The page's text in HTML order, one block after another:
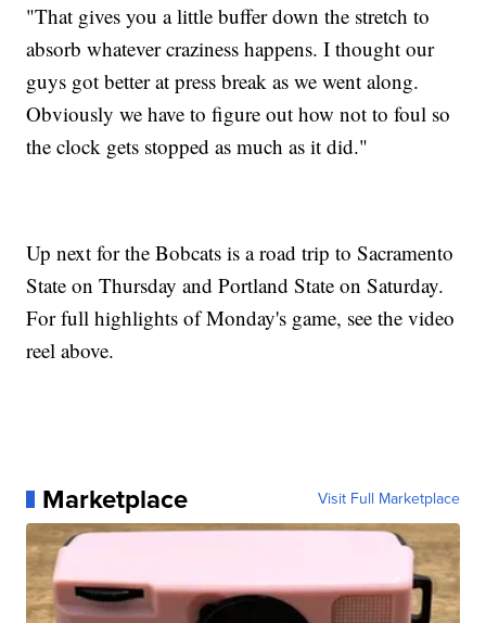
"That gives you a little buffer down the stretch to
absorb whatever craziness happens. I thought our
guys got better at press break as we went along.
Obviously we have to figure out how not to foul so
the clock gets stopped as much as it did."
Up next for the Bobcats is a road trip to Sacramento
State on Thursday and Portland State on Saturday.
For full highlights of Monday's game, see the video
reel above.
Marketplace Visit Full Marketplace